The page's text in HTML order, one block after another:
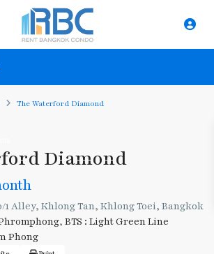
The Waterford Diamond
Diamond
1 Alley, Khlong Tan, Khlong Toei, Bangkok
, BTS : Light Green Line
Phong